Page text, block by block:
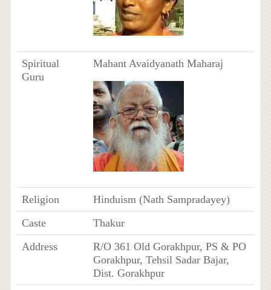
Spiritual
Guru
Mahant Avaidyanath Maharaj
Religion
Hinduism (Nath Sampradayey)
Caste
Thakur
Address
R/O 361 Old Gorakhpur, PS & PO
Gorakhpur, Tehsil Sadar Bajar,
Dist. Gorakhpur